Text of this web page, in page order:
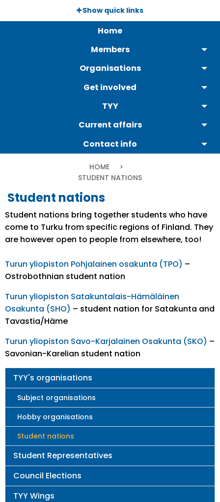
Show quick links
Home
Members
Organisations
Get involved
TYY
Current affairs
Contact info
HOME
CURRENT:
STUDENT NATIONS
Student nations
Student nations bring together students who have
come to Turku from specific regions of Finland. They
are however open to people from elsewhere, too!
Turun yliopiston Pohjalainen osakunta (TPO) –
Ostrobothnian student nation
Turun yliopiston Satakuntalais-Hämäläinen
Osakunta (SHO) – student nation for Satakunta and
Tavastia/Häme
Turun yliopiston Savo-Karjalainen Osakunta (SKO) –
Savonian-Karelian student nation
Main
navigation
TYY's organisations
Subject organisations
Hobby organisations
Student nations
Student Representatives
Council Elections
TYY Wings